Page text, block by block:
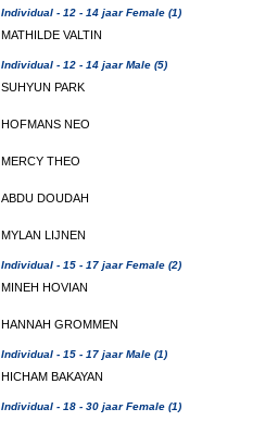
Individual - 12 - 14 jaar Female (1)
MATHILDE VALTIN
Individual - 12 - 14 jaar Male (5)
SUHYUN PARK
HOFMANS NEO
MERCY THEO
ABDU DOUDAH
MYLAN LIJNEN
Individual - 15 - 17 jaar Female (2)
MINEH HOVIAN
HANNAH GROMMEN
Individual - 15 - 17 jaar Male (1)
HICHAM BAKAYAN
Individual - 18 - 30 jaar Female (1)